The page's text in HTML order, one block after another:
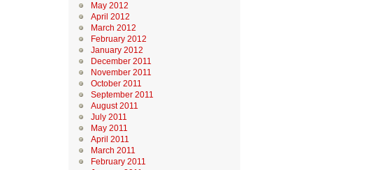
May 2012
April 2012
March 2012
February 2012
January 2012
December 2011
November 2011
October 2011
September 2011
August 2011
July 2011
May 2011
April 2011
March 2011
February 2011